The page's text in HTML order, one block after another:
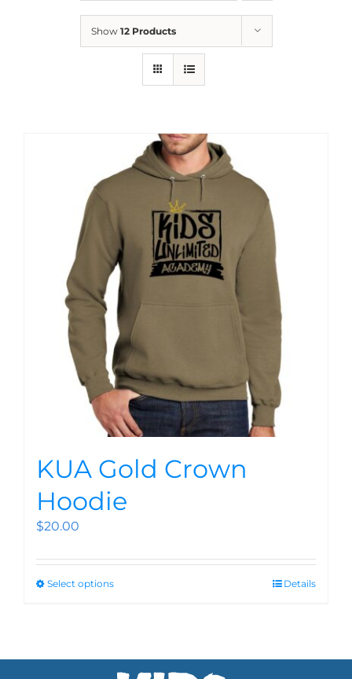
Show 12 Products
KUA Gold Crown
Hoodie
$20.00
Select options Details